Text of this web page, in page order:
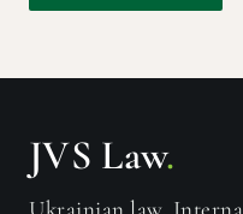
JVS Law.